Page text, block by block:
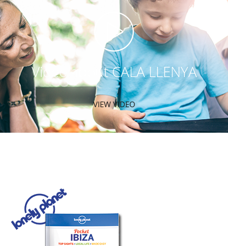
Video about CALA LLENYA
VIEW VIDEO